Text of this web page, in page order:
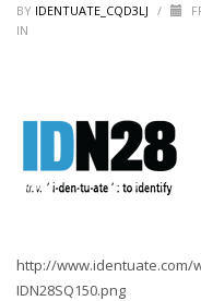
BY IDENTUATE_CQD3LJ /
IN
http://www.identuate.com/
IDN28SQ150.png